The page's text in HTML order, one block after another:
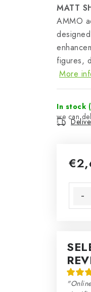
MATT
AMMO
figures,
More
In stock